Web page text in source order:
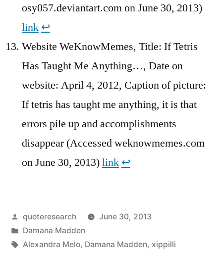
osy057.deviantart.com on June 30, 2013)
link ↩︎
Website WeKnowMemes, Title: If Tetris
Has Taught Me Anything…, Date on
website: April 4, 2012, Caption of picture:
If tetris has taught me anything, it is that
errors pile up and accomplishments
disappear (Accessed weknowmemes.com
on June 30, 2013)link ↩︎
Posted
by
quoteresearch
June 30, 2013
Posted
in
Damana Madden
Tags:
Alexandra Melo, Damana Madden, xippilli